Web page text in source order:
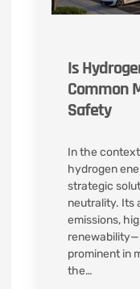
Is
Common
Safety
In the
hydrogen
strategic
neutrality. Its
emissions,
prominent in
the…